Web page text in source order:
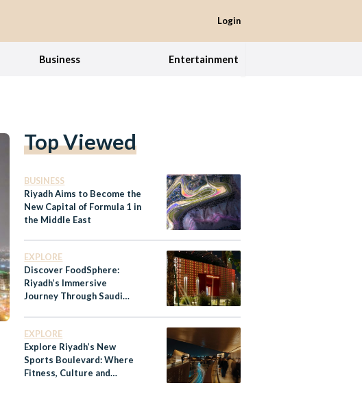
Login
Business Entertainment
Top Viewed
BUSINESS
Riyadh Aims to Become the
New Capital of Formula 1 in
the Middle East
EXPLORE
Discover FoodSphere:
Riyadh’s Immersive
Journey Through Saudi
EXPLORE
Explore Riyadh’s New
Sports Boulevard: Where
Fitness, Culture and